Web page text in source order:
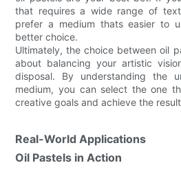
that requires a wide range of
prefer a medium thats easier to
better choice.
Ultimately, the choice between oil
about balancing your artistic
disposal. By understanding the
medium, you can select the one
creative goals and achieve the
Real-World Applications
Oil Pastels in Action